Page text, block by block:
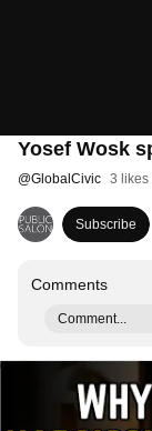
Yosef Wosk
@GlobalCivic 3 likes
Subscribe
Comments
Comment...